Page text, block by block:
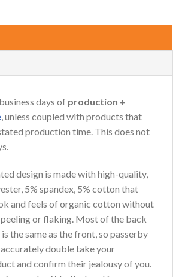
days of production +
, unless coupled with products that
production time. This does not
design is made with high-quality,
5% spandex, 5% cotton that
and feels of organic cotton without
or flaking. Most of the back
the same as the front, so passerby
double take your
and confirm their jealousy of you.